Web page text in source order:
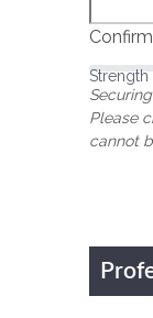
Please
cannot